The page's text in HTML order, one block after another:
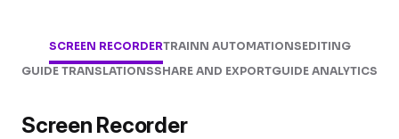
SCREEN RECORDERTRAINN AUTOMATIONSEDITING
GUIDE TRANSLATIONSSHARE AND EXPORTGUIDE ANALYTICS
Screen Recorder